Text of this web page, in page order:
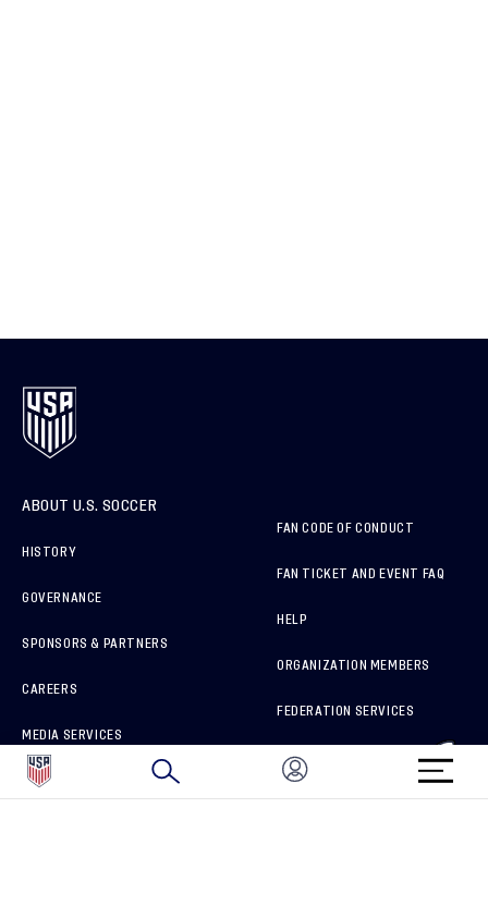
ABOUT U.S. SOCCER
HISTORY
GOVERNANCE
SPONSORS & PARTNERS
CAREERS
MEDIA SERVICES
HOW TO REPORT A CONCERN
FAN CODE OF CONDUCT
FAN TICKET AND EVENT FAQ
HELP
ORGANIZATION MEMBERS
FEDERATION SERVICES
BRAND PROTECTION